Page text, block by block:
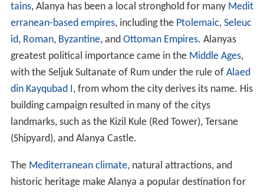
tains, Alanya has been a local stronghold for many Medit
erranean-based empires, including the Ptolemaic, Seleuc
id, Roman, Byzantine, and Ottoman Empires. Alanyas
greatest political importance came in the Middle Ages,
with the Seljuk Sultanate of Rum under the rule of Alaed
din Kayqubad I, from whom the city derives its name. His
building campaign resulted in many of the citys
landmarks, such as the Kizil Kule (Red Tower), Tersane
(Shipyard), and Alanya Castle.
The Mediterranean climate, natural attractions, and
historic heritage make Alanya a popular destination for